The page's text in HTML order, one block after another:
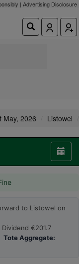
| Advertising Disclosure
May, 2026 Listowel
to Listowel on
€201.7
Tote Aggregate: